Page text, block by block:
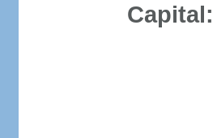
Capital: